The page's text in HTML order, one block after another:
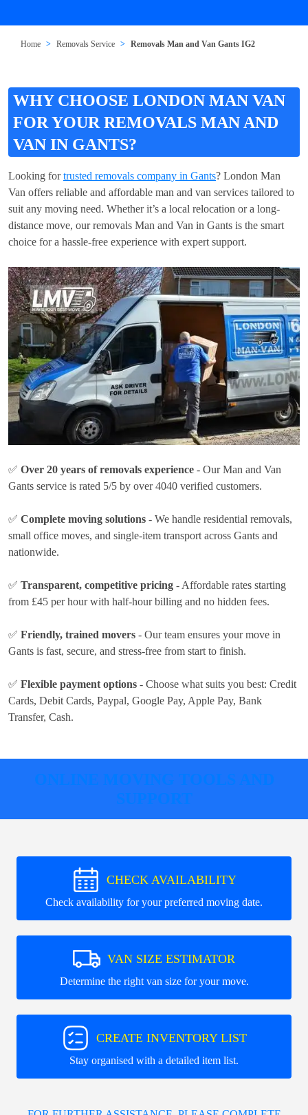
Home Removals Service Removals Man and Van Gants IG2
WHY CHOOSE LONDON MAN VAN
FOR YOUR REMOVALS MAN AND
VAN IN GANTS?
Looking fortrusted removals company in Gants? London Man
Van offers reliable and affordable man and van services tailored to
suit any moving need. Whether it’s a local relocation or a long-
distance move, our removals Man and Van in Gants is the smart
choice for a hassle-free experience with expert support.
✅ Over 20 years of removals experience - Our Man and Van
Gants service is rated 5/5 by over 4040 verified customers.
✅ Complete moving solutions - We handle residential removals,
small office moves, and single-item transport across Gants and
nationwide.
✅ Transparent, competitive pricing - Affordable rates starting
from £45 per hourwith half-hour billing and no hidden fees.
✅ Friendly, trained movers - Our team ensures your move in
Gants is fast, secure, and stress-free from start to finish.
✅ Flexible payment options - Choose what suits you best: Credit
Cards, Debit Cards, Paypal, Google Pay, Apple Pay, Bank
Transfer, Cash.
ONLINE MOVING TOOLS AND
SUPPORT
CHECK AVAILABILITY
Check availability for your preferred moving date.
VAN SIZE ESTIMATOR
Determine the right van size for your move.
CREATE INVENTORY LIST
Stay organised with a detailed item list.